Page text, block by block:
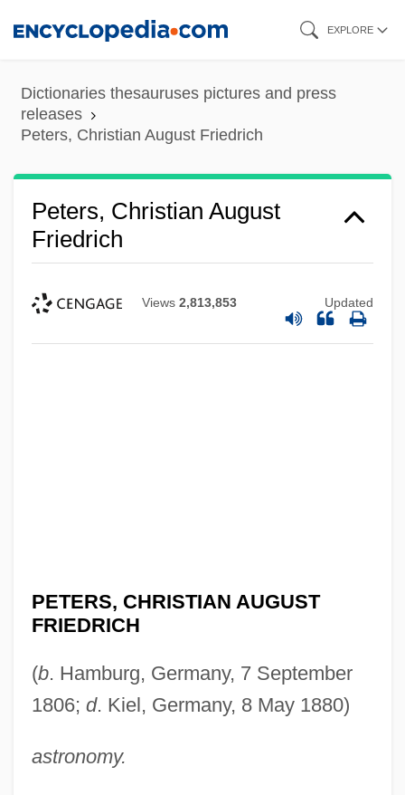
content
EXPLORE
Dictionaries thesauruses pictures and press
releases
Peters, Christian August Friedrich
Peters, Christian August
Friedrich
Views 2,813,853 Updated
PETERS, CHRISTIAN AUGUST
FRIEDRICH
(b. Hamburg, Germany, 7 September
1806; d. Kiel, Germany, 8 May 1880)
astronomy.